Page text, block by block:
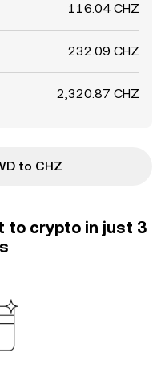
116.04 CHZ
232.09 CHZ
2,320.87 CHZ
to CHZ
to crypto in just 3